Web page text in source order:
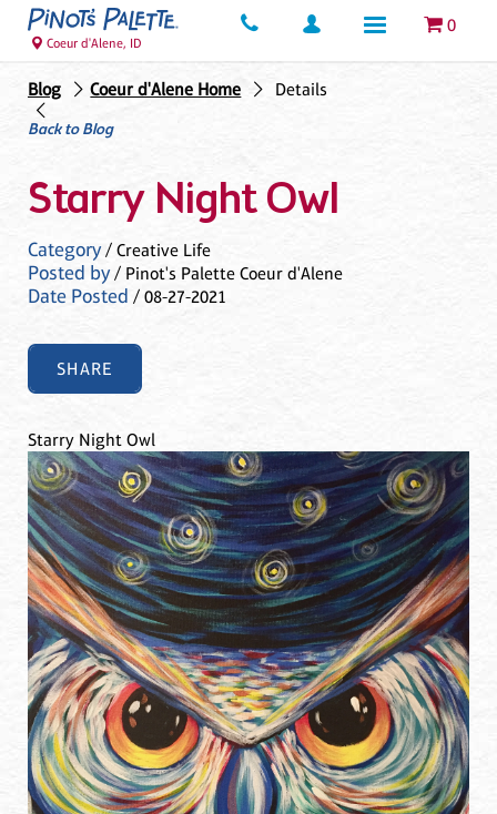
0
Coeur d'Alene, ID
Blog Coeur d'Alene Home
Details
Back to Blog
Starry Night Owl
Category/ Creative Life
Posted by/ Pinot's Palette Coeur d'Alene
Date Posted / 08-27-2021
SHARE
Starry Night Owl